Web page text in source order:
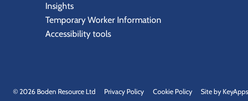
Insights
Temporary Worker Information
Accessibility tools
© 2026 Boden Resource Ltd Privacy Policy Cookie Policy Site by